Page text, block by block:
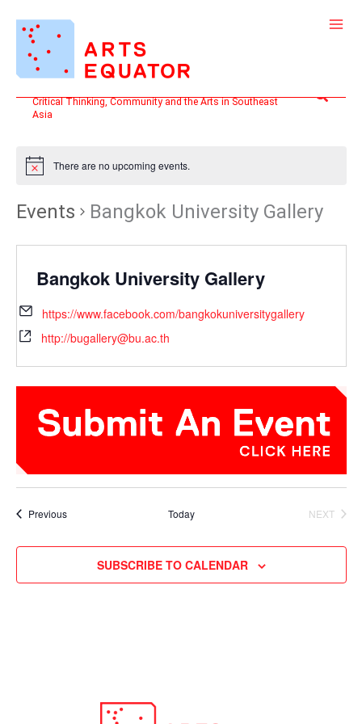
content
Critical Thinking, Community and the Arts in Southeast
Asia
Search
There are no upcoming events.
Events Bangkok University Gallery
Bangkok University Gallery
https://www.facebook.com/bangkokuniversitygallery
http://bugallery@bu.ac.th
PreviousEvents Today
NEXT
SUBSCRIBE TO CALENDAR